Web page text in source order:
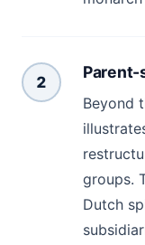
2
Parent-
Beyond
groups.
Dutch